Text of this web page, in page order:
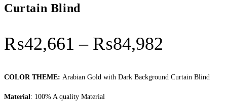
Curtain Blind
₨42,661 – ₨84,982
COLOR THEME: Arabian Gold with Dark Background Curtain Blind
Material : 100% A quality Material